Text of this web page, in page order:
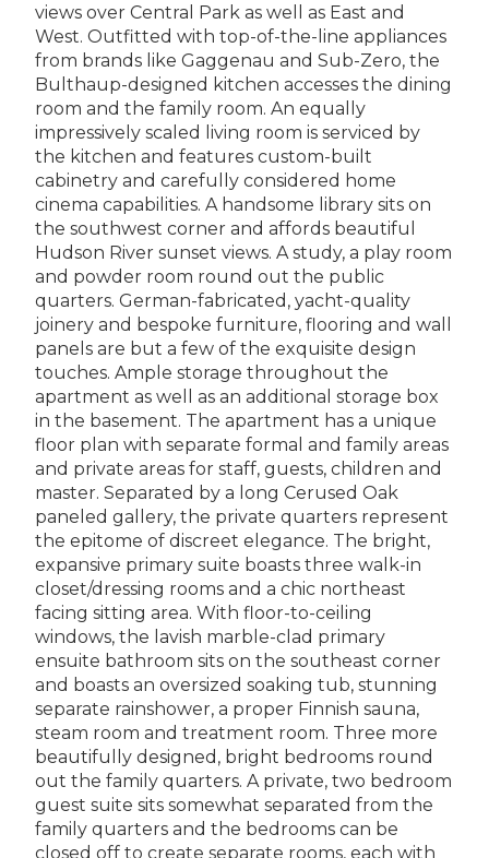
views over Central Park as well as East and
West. Outfitted with top-of-the-line appliances
from brands like Gaggenau and Sub-Zero, the
Bulthaup-designed kitchen accesses the dining
room and the family room. An equally
impressively scaled living room is serviced by
the kitchen and features custom-built
cabinetry and carefully considered home
cinema capabilities. A handsome library sits on
the southwest corner and affords beautiful
Hudson River sunset views. A study, a play room
and powder room round out the public
quarters. German-fabricated, yacht-quality
joinery and bespoke furniture, flooring and wall
panels are but a few of the exquisite design
touches. Ample storage throughout the
apartment as well as an additional storage box
in the basement. The apartment has a unique
floor plan with separate formal and family areas
and private areas for staff, guests, children and
master. Separated by a long Cerused Oak
paneled gallery, the private quarters represent
the epitome of discreet elegance. The bright,
expansive primary suite boasts three walk-in
closet/dressing rooms and a chic northeast
facing sitting area. With floor-to-ceiling
windows, the lavish marble-clad primary
ensuite bathroom sits on the southeast corner
and boasts an oversized soaking tub, stunning
separate rainshower, a proper Finnish sauna,
steam room and treatment room. Three more
beautifully designed, bright bedrooms round
out the family quarters. A private, two bedroom
guest suite sits somewhat separated from the
family quarters and the bedrooms can be
closed off to create separate rooms, each with